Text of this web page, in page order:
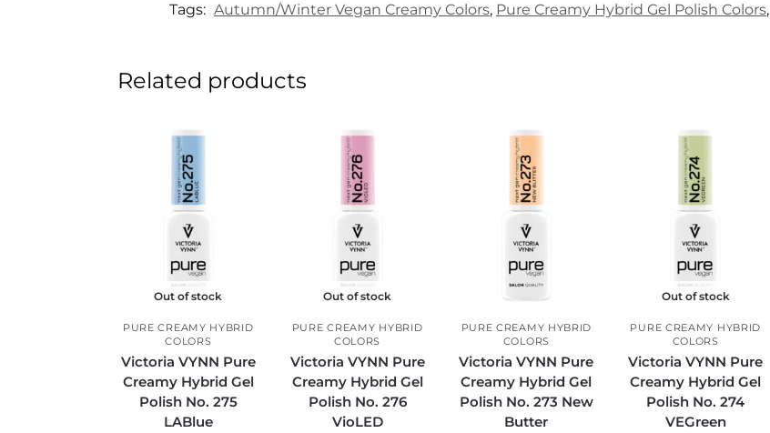
Tags: Autumn/Winter Vegan Creamy Colors, Pure Creamy Hybrid Gel Polish Colors,
Related products
Out of stock
PURE CREAMY HYBRID
COLORS
Victoria VYNN Pure
Creamy Hybrid Gel
Polish No. 275
LABlue
Out of stock
PURE CREAMY HYBRID
COLORS
Victoria VYNN Pure
Creamy Hybrid Gel
Polish No. 276
VioLED
PURE CREAMY HYBRID
COLORS
Victoria VYNN Pure
Creamy Hybrid Gel
Polish No. 273 New
Butter
Out of stock
PURE CREAMY HYBRID
COLORS
Victoria VYNN Pure
Creamy Hybrid Gel
Polish No. 274
VEGreen